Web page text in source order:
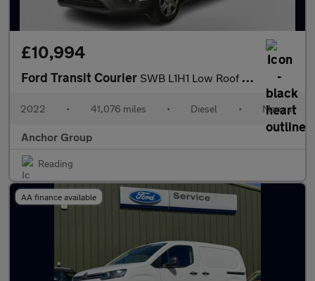
£10,994
Ford Transit Courier SWB L1H1 Low Roof Trend Air Con EURO 6 NO VAT
2022 • 41,076 miles • Diesel • Manual
Anchor Group
Reading
AA finance available